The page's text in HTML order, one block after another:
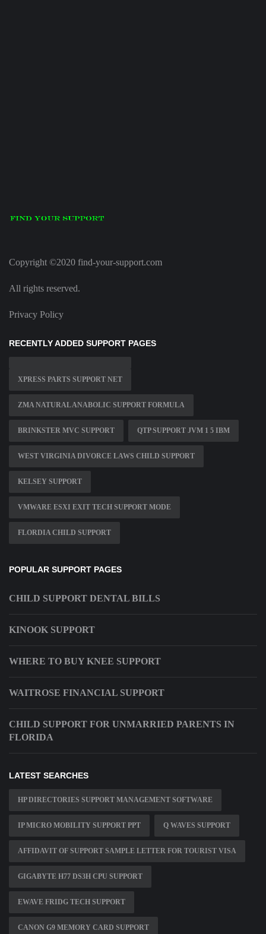
Copyright ©2020 find-your-support.com
All rights reserved.
Privacy Policy
RECENTLY ADDED SUPPORT PAGES
XPRESS PARTS SUPPORT NET
ZMA NATURAL ANABOLIC SUPPORT FORMULA
BRINKSTER MVC SUPPORT QTP SUPPORT JVM 1 5 IBM
WEST VIRGINIA DIVORCE LAWS CHILD SUPPORT
KELSEY SUPPORT
VMWARE ESXI EXIT TECH SUPPORT MODE
FLORDIA CHILD SUPPORT
POPULAR SUPPORT PAGES
CHILD SUPPORT DENTAL BILLS
KINOOK SUPPORT
WHERE TO BUY KNEE SUPPORT
WAITROSE FINANCIAL SUPPORT
CHILD SUPPORT FOR UNMARRIED PARENTS IN
FLORIDA
LATEST SEARCHES
HP DIRECTORIES SUPPORT MANAGEMENT SOFTWARE
IP MICRO MOBILITY SUPPORT PPT Q WAVES SUPPORT
AFFIDAVIT OF SUPPORT SAMPLE LETTER FOR TOURIST VISA
GIGABYTE H77 DS3H CPU SUPPORT
EWAVE FRIDG TECH SUPPORT
CANON G9 MEMORY CARD SUPPORT